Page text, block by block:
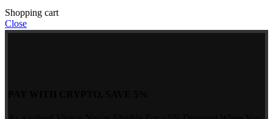
Shopping cart
Close